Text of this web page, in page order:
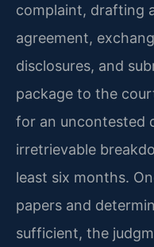
complaint, drafting
agreement,
disclosures, and
package to the
for an uncontested
irretrievable
least six months.
papers and
sufficient, the